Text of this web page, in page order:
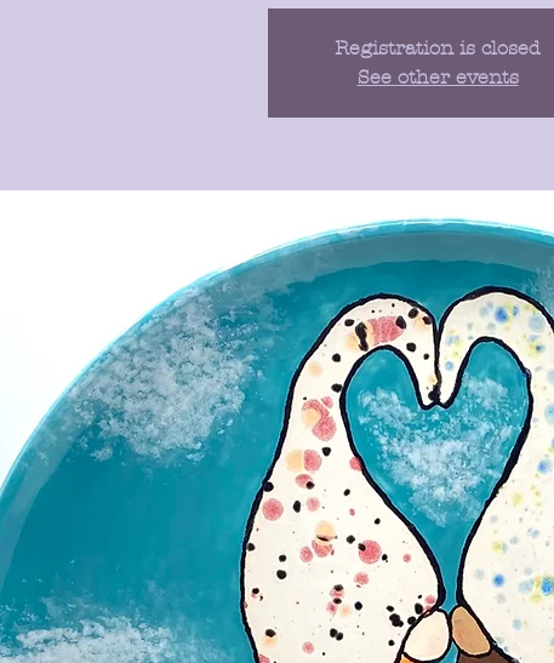
Registration is closed
See other events